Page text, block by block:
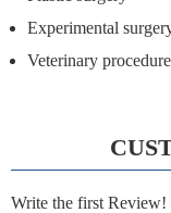
Experimental
Veterinary
Write the first Review!